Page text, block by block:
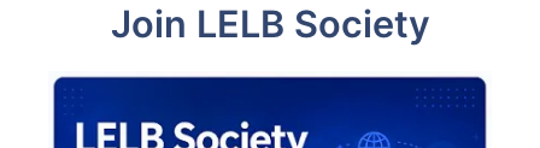
Join LELB Society